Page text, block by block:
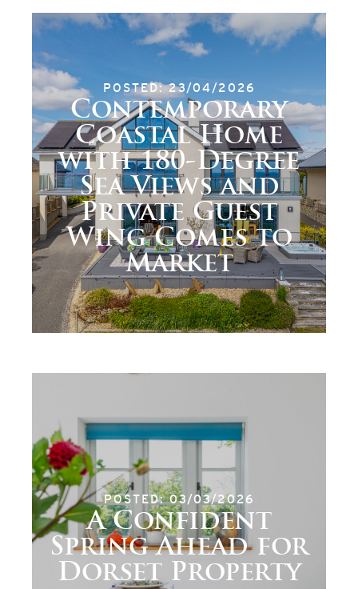
POSTED: 23/04/2026
Contemporary
Coastal Home
with 180-Degree
Sea Views and
Private Guest
Wing Comes to
Market
POSTED: 03/03/2026
A Confident
Spring Ahead for
Dorset Property